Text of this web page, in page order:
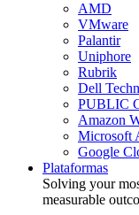
AMD
VMware
Palantir
Uniphore
Rubrik
Dell
PUBLIC
Amazon
Microsoft
Google
Plataformas
Solving your
measurable